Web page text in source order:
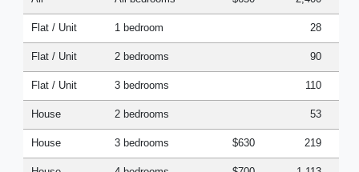
Flat / Unit 1 bedroom 28
Flat / Unit 2 bedrooms 90
Flat / Unit 3 bedrooms 110
House 2 bedrooms 53
House 3 bedrooms $630 219